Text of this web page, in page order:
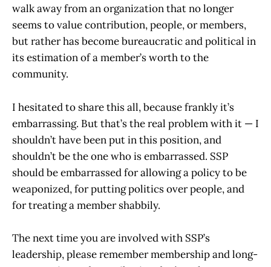
walk away from an organization that no longer
seems to value contribution, people, or members,
but rather has become bureaucratic and political in
its estimation of a member’s worth to the
community.
I hesitated to share this all, because frankly it’s
embarrassing. But that’s the real problem with it — I
shouldn’t have been put in this position, and
shouldn’t be the one who is embarrassed. SSP
should be embarrassed for allowing a policy to be
weaponized, for putting politics over people, and
for treating a member shabbily.
The next time you are involved with SSP’s
leadership, please remember membership and long-